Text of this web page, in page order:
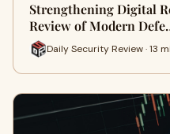
Strengthening Digital
Review of Modern
Daily Security Review · 13